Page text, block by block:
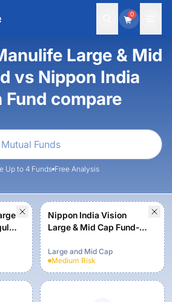
0
Large & Mid
vs Nippon India
Fund compare
Up to 4 Funds Free Analysis
Nippon India Vision
Large & Mid Cap Fund-
Option
Large and Mid Cap
Medium Risk